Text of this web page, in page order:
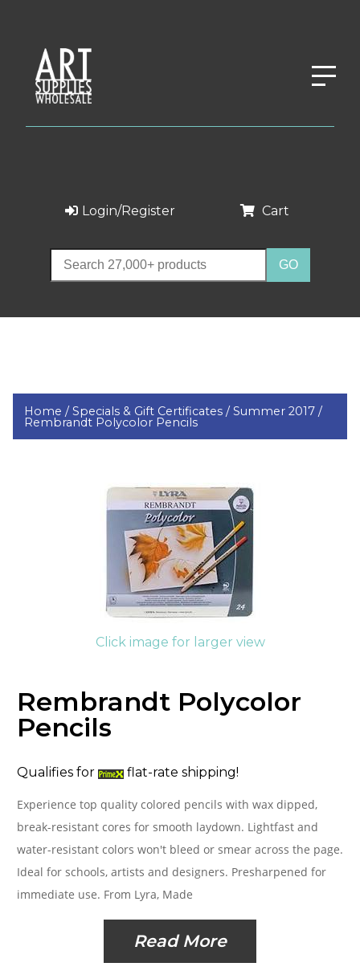
Login/Register Cart
Home /Specials & Gift Certificates /Summer 2017 /
Rembrandt Polycolor Pencils
Click image for larger view
Rembrandt Polycolor
Pencils
Qualifies for flat-rate shipping!
Experience top quality colored pencils with wax dipped,
break-resistant cores for smooth laydown. Lightfast and
water-resistant colors won't bleed or smear across the page.
Ideal for schools, artists and designers. Presharpened for
immediate use. From Lyra, Made
Read More